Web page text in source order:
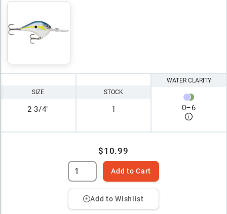
SIZE
2 3/4"
STOCK
1
WATER CLARITY
0–6
$10.99
Add to Cart
Add to Wishlist